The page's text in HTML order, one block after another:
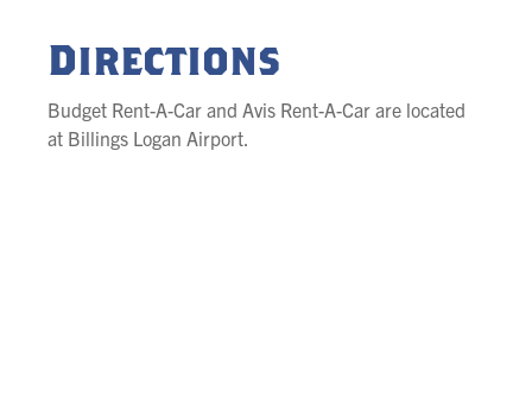
Directions
Budget Rent-A-Car and Avis Rent-A-Car are located
at Billings Logan Airport.